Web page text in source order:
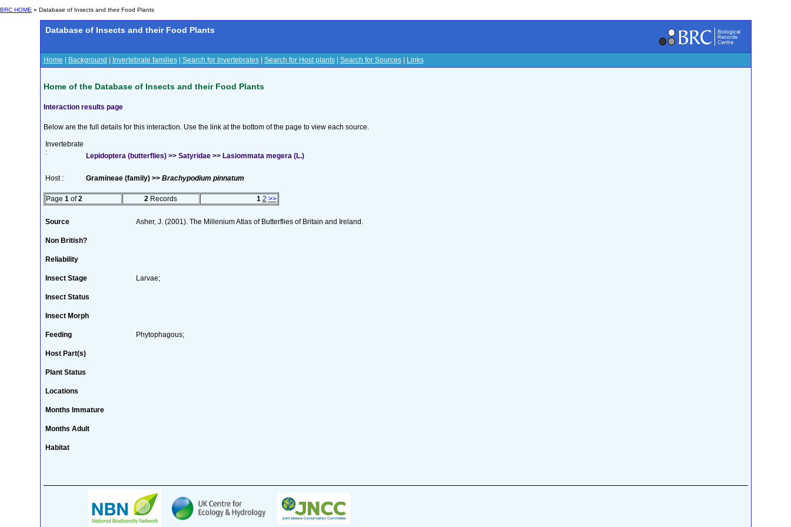
BRC HOME » Database of Insects and their Food Plants
Database of Insects and their Food Plants
Home Background Invertebrate families| Search for Invertebrates| Search for Host plants| Search for Sources| Links
Home of the Database of Insects and their Food Plants
Interaction results page
Below are the full details for this interaction. Use the link at the bottom of the page to view each source.
Invertebrate
:
Lepidoptera (butterflies) >> Satyridae >> Lasiommata megera (L.)
Host : Gramineae (family) >> Brachypodium pinnatum
Page 1 of2 2 Records 1 2 >>
Source Asher, J. (2001). The Millenium Atlas of Butterflies of Britain and Ireland.
Non British?
Reliability
Insect Stage Larvae;
Insect Status
Insect Morph
Feeding Phytophagous;
Host Part(s)
Plant Status
Locations
Months Immature
Months Adult
Habitat